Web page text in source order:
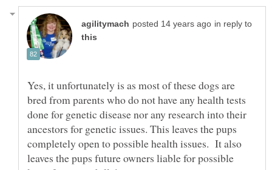
in reply to
Yes, it unfortunately is as most of these dogs are
bred from parents who do not have any health tests
done for genetic disease nor any research into their
ancestors for genetic issues. This leaves the pups
completely open to possible health issues. It also
leaves the pups future owners liable for possible